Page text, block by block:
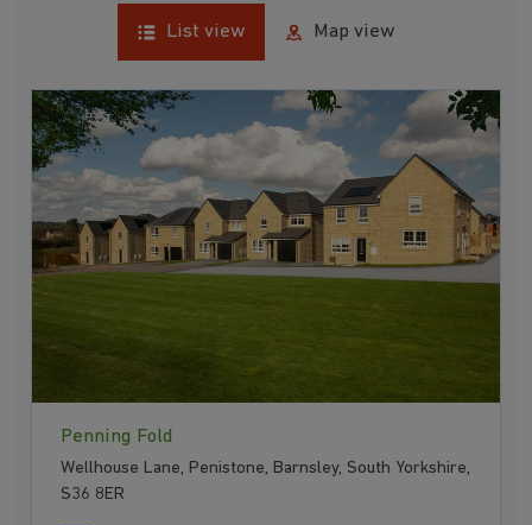
List view Map view
Penning Fold
Wellhouse Lane, Penistone, Barnsley, South Yorkshire,
S36 8ER